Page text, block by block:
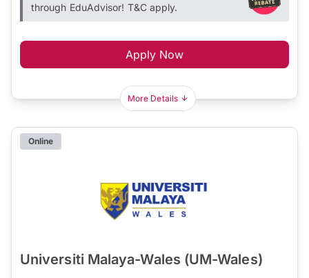
through EduAdvisor! T&C apply.
Apply Now
More Details
Online
Universiti Malaya-Wales (UM-Wales)